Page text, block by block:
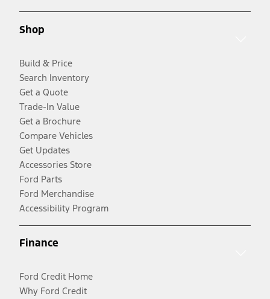
Shop
Build & Price
Search Inventory
Get a Quote
Trade-In Value
Get a Brochure
Compare Vehicles
Get Updates
Accessories Store
Ford Parts
Ford Merchandise
Accessibility Program
Finance
Ford Credit Home
Why Ford Credit